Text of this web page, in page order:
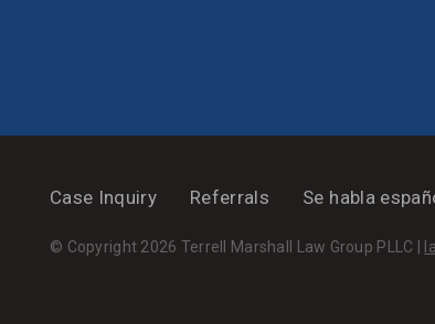
Case Inquiry Referrals Se habla
© Copyright 2026 Terrell Marshall Law Group PLLC |